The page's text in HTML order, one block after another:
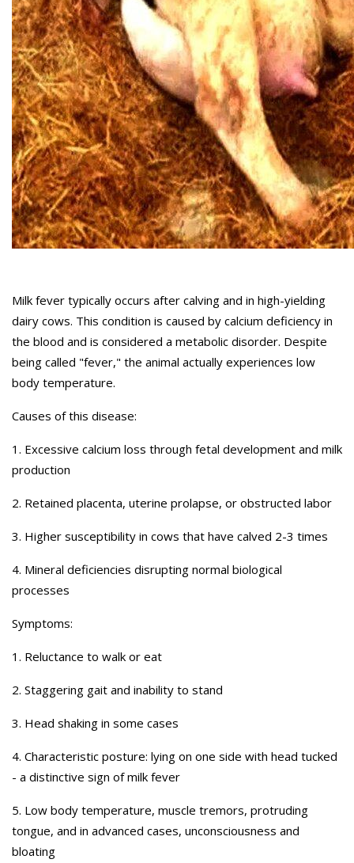
Milk fever typically occurs after calving and in high-yielding
dairy cows. This condition is caused by calcium deficiency in
the blood and is considered a metabolic disorder. Despite
being called "fever," the animal actually experiences low
body temperature.
Causes of this disease:
1. Excessive calcium loss through fetal development and milk
production
2. Retained placenta, uterine prolapse, or obstructed labor
3. Higher susceptibility in cows that have calved 2-3 times
4. Mineral deficiencies disrupting normal biological
processes
Symptoms:
1. Reluctance to walk or eat
2. Staggering gait and inability to stand
3. Head shaking in some cases
4. Characteristic posture: lying on one side with head tucked
- a distinctive sign of milk fever
5. Low body temperature, muscle tremors, protruding
tongue, and in advanced cases, unconsciousness and
bloating